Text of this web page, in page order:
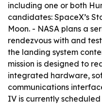
including one or both
candidates: SpaceX’s
Moon. - NASA plans a
rendezvous with and
the landing system
mission is designed to
integrated hardware,
communications
IV is currently